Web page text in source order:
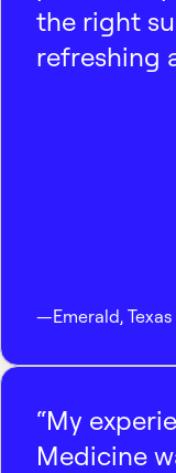
the right
refreshing
—Emerald, Texas
“My
Medicine